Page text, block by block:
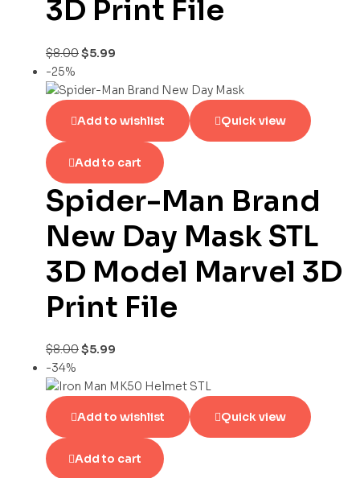
3D Print File
$8.00$5.99
-25%
Add to wishlist Quick view
Add to cart
Spider-Man Brand
New Day Mask STL
3D Model Marvel 3D
Print File
$8.00$5.99
-34%
Add to wishlist Quick view
Add to cart